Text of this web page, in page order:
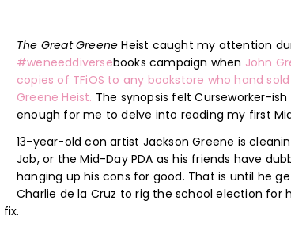
The Great Greene Heist caught my attention
#weneeddiversebooks campaign when John
copies of TFiOS to any bookstore who hand
Greene Heist. The synopsis felt Curseworker-
enough for me to delve into reading my first
13-year-old con artist Jackson Greene is
Job, or the Mid-Day PDA as his friends have
hanging up his cons for good. That is until he
Charlie de la Cruz to rig the school election for